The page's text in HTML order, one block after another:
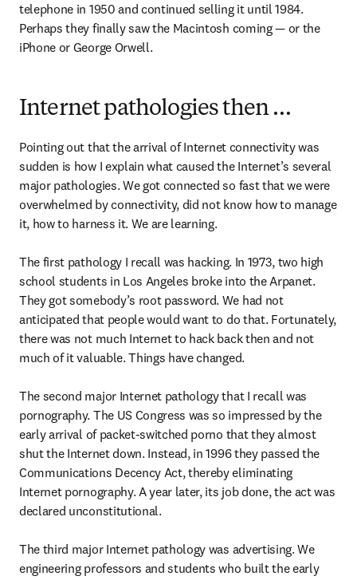
telephone in 1950 and continued selling it until 1984.
Perhaps they finally saw the Macintosh coming — or the
iPhone or George Orwell.
Internet pathologies then …
Pointing out that the arrival of Internet connectivity was
sudden is how I explain what caused the Internet’s several
major pathologies. We got connected so fast that we were
overwhelmed by connectivity, did not know how to manage
it, how to harness it. We are learning.
The first pathology I recall was hacking. In 1973, two high
school students in Los Angeles broke into the Arpanet.
They got somebody’s root password. We had not
anticipated that people would want to do that. Fortunately,
there was not much Internet to hack back then and not
much of it valuable. Things have changed.
The second major Internet pathology that I recall was
pornography. The US Congress was so impressed by the
early arrival of packet-switched porno that they almost
shut the Internet down. Instead, in 1996 they passed the
Communications Decency Act, thereby eliminating
Internet pornography. A year later, its job done, the act was
declared unconstitutional.
The third major Internet pathology was advertising. We
engineering professors and students who built the early